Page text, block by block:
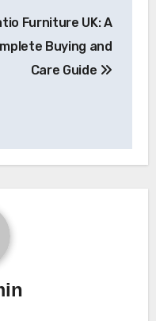
Furniture UK: A
Buying and
Care Guide